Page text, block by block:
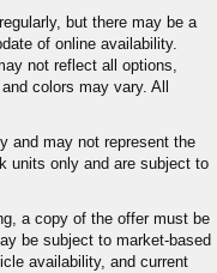
but there may be a
of online availability.
not reflect all options,
colors may vary. All
and may not represent the
units only and are subject to
a copy of the offer must be
be subject to market-based
availability, and current